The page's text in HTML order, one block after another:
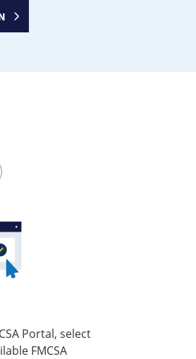
Portal, select
FMCSA